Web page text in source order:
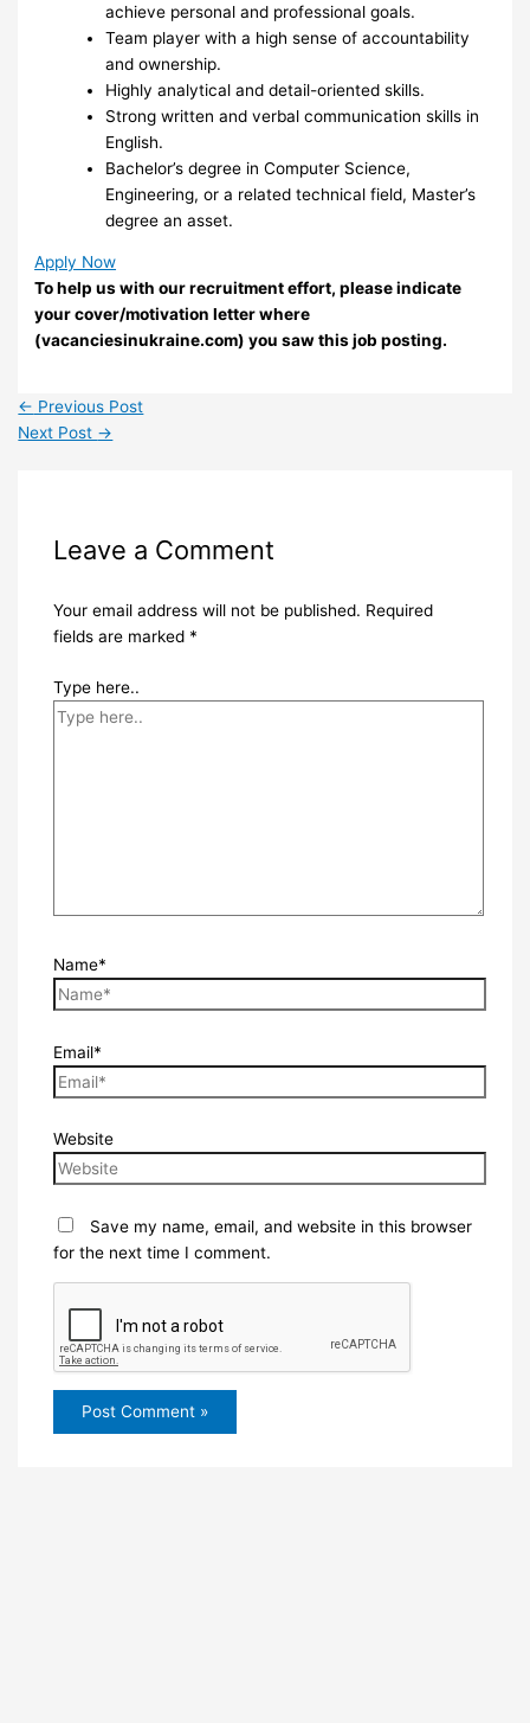
achieve personal and professional goals.
Team player with a high sense of accountability
and ownership.
Highly analytical and detail-oriented skills.
Strong written and verbal communication skills in
English.
Bachelor’s degree in Computer Science,
Engineering, or a related technical field, Master’s
degree an asset.
Apply Now
To help us with our recruitment effort, please indicate
your cover/motivation letter where
(vacanciesinukraine.com) you saw this job posting.
← Previous Post
Next Post →
Leave a Comment
Your email address will not be published. Required
fields are marked *
Type here..
Name*
Email*
Website
Save my name, email, and website in this browser
for the next time I comment.